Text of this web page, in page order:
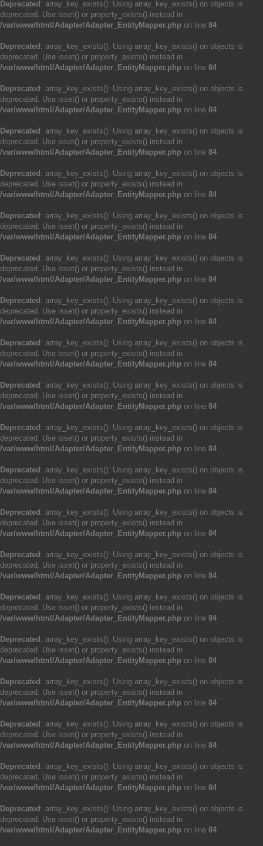
Deprecated : array_key_exists(): Using array_key_exists() on objects is
deprecated. Use isset() or property_exists() instead in
/var/www/html/Adapter/Adapter_EntityMapper.php on line 84
Deprecated : array_key_exists(): Using array_key_exists() on objects is
deprecated. Use isset() or property_exists() instead in
/var/www/html/Adapter/Adapter_EntityMapper.php on line 84
Deprecated : array_key_exists(): Using array_key_exists() on objects is
deprecated. Use isset() or property_exists() instead in
/var/www/html/Adapter/Adapter_EntityMapper.php on line 84
Deprecated : array_key_exists(): Using array_key_exists() on objects is
deprecated. Use isset() or property_exists() instead in
/var/www/html/Adapter/Adapter_EntityMapper.php on line 84
Deprecated : array_key_exists(): Using array_key_exists() on objects is
deprecated. Use isset() or property_exists() instead in
/var/www/html/Adapter/Adapter_EntityMapper.php on line 84
Deprecated : array_key_exists(): Using array_key_exists() on objects is
deprecated. Use isset() or property_exists() instead in
/var/www/html/Adapter/Adapter_EntityMapper.php on line 84
Deprecated : array_key_exists(): Using array_key_exists() on objects is
deprecated. Use isset() or property_exists() instead in
/var/www/html/Adapter/Adapter_EntityMapper.php on line 84
Deprecated : array_key_exists(): Using array_key_exists() on objects is
deprecated. Use isset() or property_exists() instead in
/var/www/html/Adapter/Adapter_EntityMapper.php on line 84
Deprecated : array_key_exists(): Using array_key_exists() on objects is
deprecated. Use isset() or property_exists() instead in
/var/www/html/Adapter/Adapter_EntityMapper.php on line 84
Deprecated : array_key_exists(): Using array_key_exists() on objects is
deprecated. Use isset() or property_exists() instead in
/var/www/html/Adapter/Adapter_EntityMapper.php on line 84
Deprecated : array_key_exists(): Using array_key_exists() on objects is
deprecated. Use isset() or property_exists() instead in
/var/www/html/Adapter/Adapter_EntityMapper.php on line 84
Deprecated : array_key_exists(): Using array_key_exists() on objects is
deprecated. Use isset() or property_exists() instead in
/var/www/html/Adapter/Adapter_EntityMapper.php on line 84
Deprecated : array_key_exists(): Using array_key_exists() on objects is
deprecated. Use isset() or property_exists() instead in
/var/www/html/Adapter/Adapter_EntityMapper.php on line 84
Deprecated : array_key_exists(): Using array_key_exists() on objects is
deprecated. Use isset() or property_exists() instead in
/var/www/html/Adapter/Adapter_EntityMapper.php on line 84
Deprecated : array_key_exists(): Using array_key_exists() on objects is
deprecated. Use isset() or property_exists() instead in
/var/www/html/Adapter/Adapter_EntityMapper.php on line 84
Deprecated : array_key_exists(): Using array_key_exists() on objects is
deprecated. Use isset() or property_exists() instead in
/var/www/html/Adapter/Adapter_EntityMapper.php on line 84
Deprecated : array_key_exists(): Using array_key_exists() on objects is
deprecated. Use isset() or property_exists() instead in
/var/www/html/Adapter/Adapter_EntityMapper.php on line 84
Deprecated : array_key_exists(): Using array_key_exists() on objects is
deprecated. Use isset() or property_exists() instead in
/var/www/html/Adapter/Adapter_EntityMapper.php on line 84
Deprecated : array_key_exists(): Using array_key_exists() on objects is
deprecated. Use isset() or property_exists() instead in
/var/www/html/Adapter/Adapter_EntityMapper.php on line 84
Deprecated : array_key_exists(): Using array_key_exists() on objects is
deprecated. Use isset() or property_exists() instead in
/var/www/html/Adapter/Adapter_EntityMapper.php on line 84